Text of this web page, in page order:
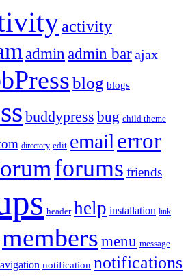
activity
admin admin barajax
blog blogs
buddypress bug child theme
directory edit email error
forums friends
header help installation link
members menu message
notification notifications